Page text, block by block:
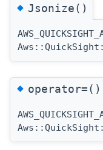
◆Jsonize()
◆operator=()